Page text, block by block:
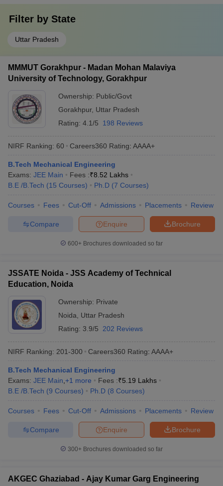
Filter by State
Uttar Pradesh
MMMUT Gorakhpur - Madan Mohan Malaviya
University of Technology, Gorakhpur
Ownership: Public/Govt
Gorakhpur, Uttar Pradesh
Rating: 4.1/5 198 Reviews
NIRF Ranking: 60 Careers360 Rating: AAAA+
B.Tech Mechanical Engineering
Exams: JEE Main Fees :₹8.52 Lakhs
B.E /B.Tech (15 Courses) Ph.D (7 Courses)
Courses Fees Cut-Off Admissions Placements Review
Brochure
Enquire
Compare
600+ Brochures downloaded so far
JSSATE Noida - JSS Academy of Technical
Education, Noida
Ownership: Private
Noida
Uttar Pradesh
Rating: 3.9/5 202 Reviews
NIRF Ranking: 201-300 Careers360 Rating: AAAA+
B.Tech Mechanical Engineering
Exams: JEE Main +1 more Fees :₹5.19 Lakhs
B.E /B.Tech (9 Courses) Ph.D (8 Courses)
Courses Fees Cut-Off Admissions Placements Review
Brochure
Enquire
Compare
300+ Brochures downloaded so far
AKGEC Ghaziabad - Ajay Kumar Garg Engineering